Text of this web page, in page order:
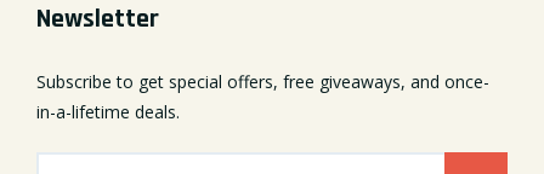
Newsletter
Subscribe to get special offers, free giveaways, and once-
in-a-lifetime deals.